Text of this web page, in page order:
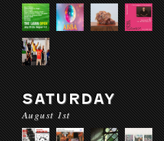
SATURDAY
August 1st